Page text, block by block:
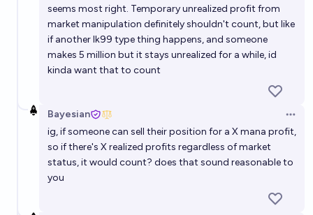
seems most right. Temporary unrealized profit from
market manipulation definitely shouldn't count, but like
if another lk99 type thing happens, and someone
makes 5 million but it stays unrealized for a while, id
kinda want that to count
Bayesian
ig, if someone can sell their position for a X mana profit,
so if there's X realized profits regardless of market
status, it would count? does that sound reasonable to
you